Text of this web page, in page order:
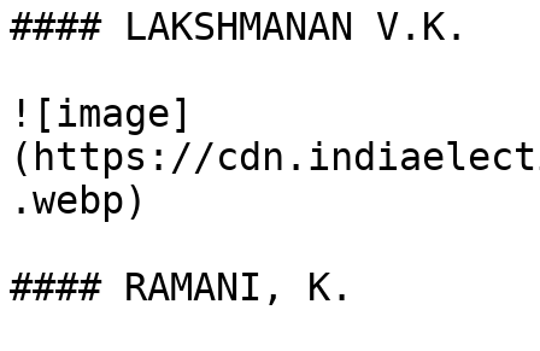
#### LAKSHMANAN V.K.
![image]
(https://
.webp)
#### RAMANI, K.